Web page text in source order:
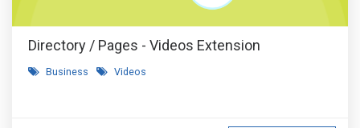
Directory / Pages - Videos Extension
Business Videos